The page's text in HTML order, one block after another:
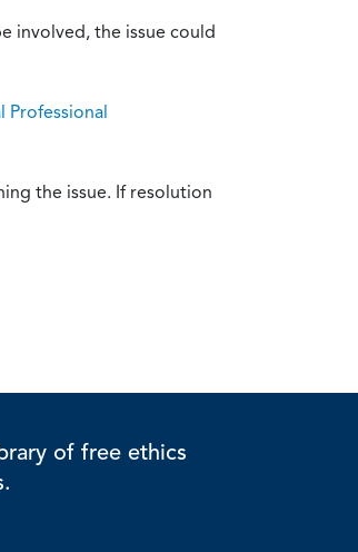
involved, the issue could
Professional
the issue. If resolution
of free ethics